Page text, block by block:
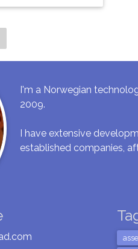
I'm a Norwegian
2009.
I have extensive
established companies,